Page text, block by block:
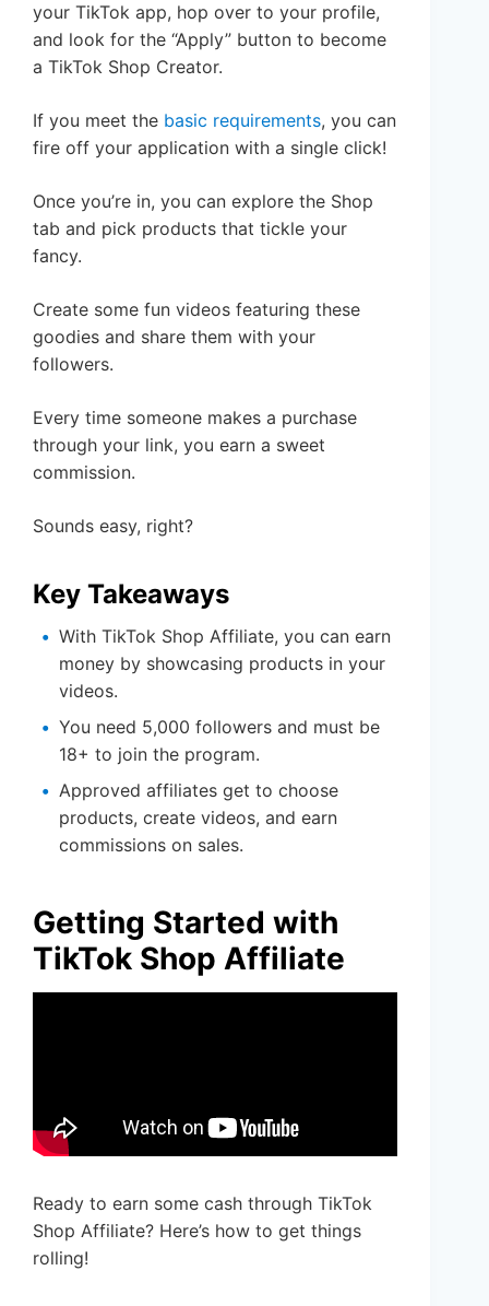
your TikTok app, hop over to your profile,
and look for the “Apply” button to become
a TikTok Shop Creator.
If you meet the basic requirements, you can
fire off your application with a single click!
Once you’re in, you can explore the Shop
tab and pick products that tickle your
fancy.
Create some fun videos featuring these
goodies and share them with your
followers.
Every time someone makes a purchase
through your link, you earn a sweet
commission.
Sounds easy, right?
Key Takeaways
With TikTok Shop Affiliate, you can earn
money by showcasing products in your
videos.
You need 5,000 followers and must be
18+ to join the program.
Approved affiliates get to choose
products, create videos, and earn
commissions on sales.
Getting Started with
TikTok Shop Affiliate
Ready to earn some cash through TikTok
Shop Affiliate? Here’s how to get things
rolling!